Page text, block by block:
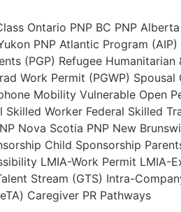
Ontario PNP BC PNP
PNP Atlantic Program (AIP)
(PGP) Refugee Humanitarian
Work Permit (PGWP) Spousal
Mobility Vulnerable Open
Skilled Worker Federal Skilled
Nova Scotia PNP New
Child Sponsorship
LMIA-Work Permit LMIA-
Stream (GTS) Intra-
Caregiver PR Pathways